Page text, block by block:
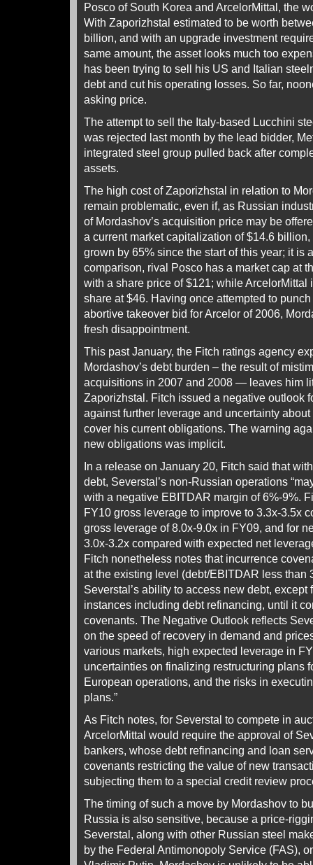
Posco of South Korea and ArcelorMittal, the
With Zaporizhstal estimated to be worth
billion, and with an upgrade investment
same amount, the asset looks much too
has been trying to sell his US and Italian
debt and cut his operating losses. So far,
asking price.
The attempt to sell the Italy-based Lucchini
was rejected last month by the lead bidder,
integrated steel group pulled back after
assets.
The high cost of Zaporizhstal in relation to
remain problematic, even if, as Russian
of Mordashov’s acquisition price may be
a current market capitalization of $14.6
grown by 65% since the start of this year; it is
comparison, rival Posco has a market cap at
with a share price of $121; while ArcelorMittal
share at $46. Having once attempted to
abortive takeover bid for Arcelor of 2006,
fresh disappointment.
This past January, the Fitch ratings agency
Mordashov’s debt burden – the result of
acquisitions in 2007 and 2008 — leaves him
Zaporizhstal. Fitch issued a negative outlook
against further leverage and uncertainty about
cover his current obligations. The warning
new obligations was implicit.
In a release on January 20, Fitch said that
debt, Severstal’s non-Russian operations
with a negative EBITDAR margin of 6%-9%.
FY10 gross leverage to improve to 3.3x-3.5x
gross leverage of 8.0x-9.0x in FY09, and for
3.0x-3.2x compared with expected net
Fitch nonetheless notes that incurrence
at the existing level (debt/EBITDAR less than
Severstal’s ability to access new debt,
instances including debt refinancing, until it
covenants. The Negative Outlook reflects
on the speed of recovery in demand and
various markets, high expected leverage in
uncertainties on finalizing restructuring plans
European operations, and the risks in
plans.”
As Fitch notes, for Severstal to compete in
ArcelorMittal would require the approval of
bankers, whose debt refinancing and loan
covenants restricting the value of new
subjecting them to a special credit review
The timing of such a move by Mordashov to
Russia is also sensitive, because a price-
Severstal, along with other Russian steel
by the Federal Antimonopoly Service (FAS),